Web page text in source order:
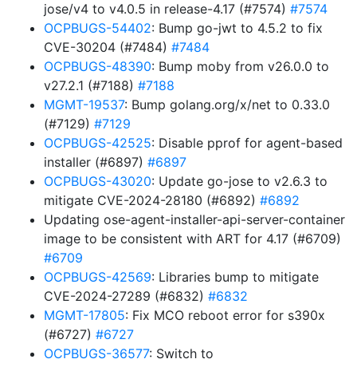
jose/v4 to v4.0.5 in release-4.17 (#7574) #7574
OCPBUGS-54402: Bump go-jwt to 4.5.2 to fix
CVE-30204 (#7484) #7484
OCPBUGS-48390: Bump moby from v26.0.0 to
v27.2.1 (#7188) #7188
MGMT-19537: Bump golang.org/x/net to 0.33.0
(#7129) #7129
OCPBUGS-42525: Disable pprof for agent-based
installer (#6897) #6897
OCPBUGS-43020: Update go-jose to v2.6.3 to
mitigate CVE-2024-28180 (#6892) #6892
Updating ose-agent-installer-api-server-container
image to be consistent with ART for 4.17 (#6709)
#6709
OCPBUGS-42569: Libraries bump to mitigate
CVE-2024-27289 (#6832) #6832
MGMT-17805: Fix MCO reboot error for s390x
(#6727) #6727
OCPBUGS-36577: Switch to